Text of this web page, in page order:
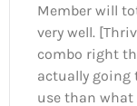
Member will
very well.
combo right
actually going
use than what